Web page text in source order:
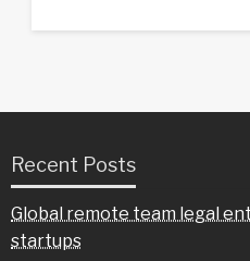
Recent Posts
Global remote team legal
startups